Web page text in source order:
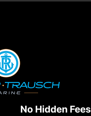
No Hidden Fees